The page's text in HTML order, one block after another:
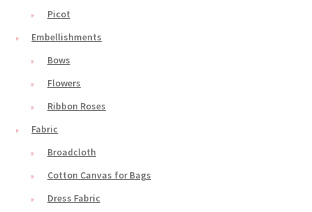
Picot
Embellishments
Bows
Flowers
Ribbon Roses
Fabric
Broadcloth
Cotton Canvas for Bags
Dress Fabric